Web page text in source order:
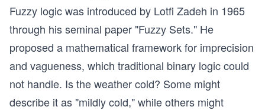
Fuzzy logic was introduced by Lotfi Zadeh in 1965
through his seminal paper "Fuzzy Sets." He
proposed a mathematical framework for imprecision
and vagueness, which traditional binary logic could
not handle. Is the weather cold? Some might
describe it as "mildly cold," while others might